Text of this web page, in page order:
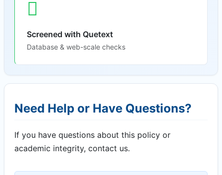
Screened with Quetext
Database & web-scale checks
Need Help or Have Questions?
If you have questions about this policy or
academic integrity, contact us.